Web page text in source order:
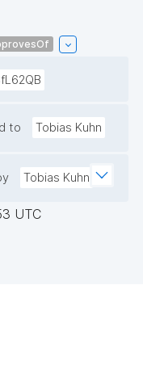
to Tobias Kuhn
Tobias Kuhn
UTC